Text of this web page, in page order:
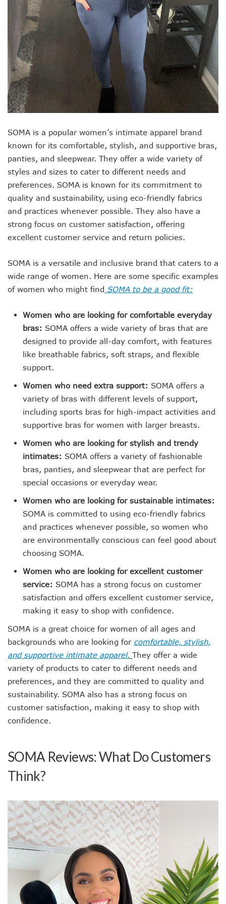
SOMA is a popular women’s intimate apparel brand
known for its comfortable, stylish, and supportive bras,
panties, and sleepwear. They offer a wide variety of
styles and sizes to cater to different needs and
preferences. SOMA is known for its commitment to
quality and sustainability, using eco-friendly fabrics
and practices whenever possible. They also have a
strong focus on customer satisfaction, offering
excellent customer service and return policies.
SOMA is a versatile and inclusive brand that caters to a
wide range of women. Here are some specific examples
of women who might find SOMA to be a good fit:
Women who are looking for comfortable everyday
bras: SOMA offers a wide variety of bras that are
designed to provide all-day comfort, with features
like breathable fabrics, soft straps, and flexible
support.
Women who need extra support: SOMA offers a
variety of bras with different levels of support,
including sports bras for high-impact activities and
supportive bras for women with larger breasts.
Women who are looking for stylish and trendy
intimates: SOMA offers a variety of fashionable
bras, panties, and sleepwear that are perfect for
special occasions or everyday wear.
Women who are looking for sustainable intimates:
SOMA is committed to using eco-friendly fabrics
and practices whenever possible, so women who
are environmentally conscious can feel good about
choosing SOMA.
Women who are looking for excellent customer
service: SOMA has a strong focus on customer
satisfaction and offers excellent customer service,
making it easy to shop with confidence.
SOMA is a great choice for women of all ages and
backgrounds who are looking for comfortable, stylish,
and supportive intimate apparel. They offer a wide
variety of products to cater to different needs and
preferences, and they are committed to quality and
sustainability. SOMA also has a strong focus on
customer satisfaction, making it easy to shop with
confidence.
SOMA Reviews: What Do Customers
Think?